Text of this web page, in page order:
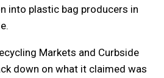
into plastic bag producers in
Markets and Curbside
down on what it claimed was